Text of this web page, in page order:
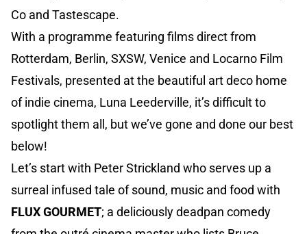
Co and Tastescape.
With a programme featuring films direct from
Rotterdam, Berlin, SXSW, Venice and Locarno Film
Festivals, presented at the beautiful art deco home
of indie cinema, Luna Leederville, it’s difficult to
spotlight them all, but we’ve gone and done our best
below!
Let’s start with Peter Strickland who serves up a
surreal infused tale of sound, music and food with
FLUX GOURMET; a deliciously deadpan comedy